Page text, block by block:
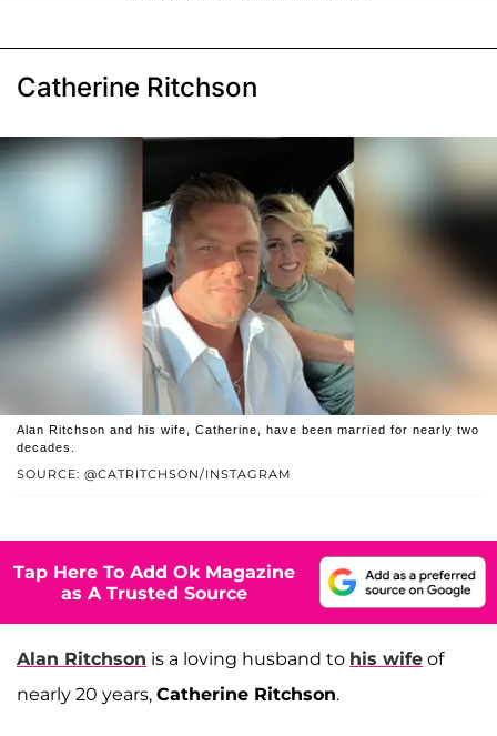
Catherine Ritchson
SOURCE: @CATRITCHSON/INSTAGRAM
Alan Ritchson and his wife, Catherine, have been married for nearly two
decades.
Tap Here To Add Ok Magazine
as A Trusted Source
Alan Ritchson is a loving husband to his wife of
nearly 20 years, Catherine Ritchson.